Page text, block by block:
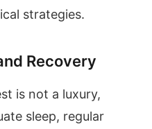
strategies.
Recovery
is not a luxury,
sleep, regular